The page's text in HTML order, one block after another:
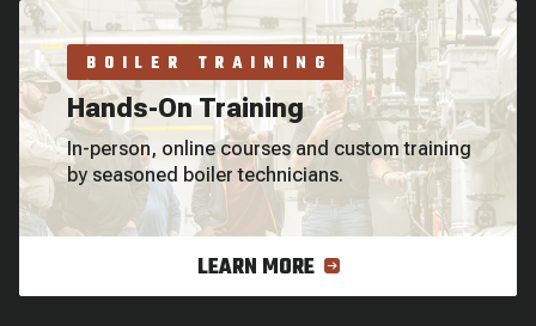
BOILER TRAINING
Hands-On Training
In-person, online courses and custom training
by seasoned boiler technicians.
LEARN MORE